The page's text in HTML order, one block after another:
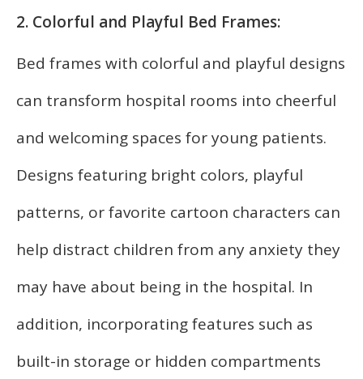
2. Colorful and Playful Bed Frames:
Bed frames with colorful and playful designs
can transform hospital rooms into cheerful
and welcoming spaces for young patients.
Designs featuring bright colors, playful
patterns, or favorite cartoon characters can
help distract children from any anxiety they
may have about being in the hospital. In
addition, incorporating features such as
built-in storage or hidden compartments